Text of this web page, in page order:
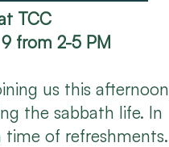
TCC
from 2-5 PM
us this afternoon
the sabbath life. In
of refreshments.